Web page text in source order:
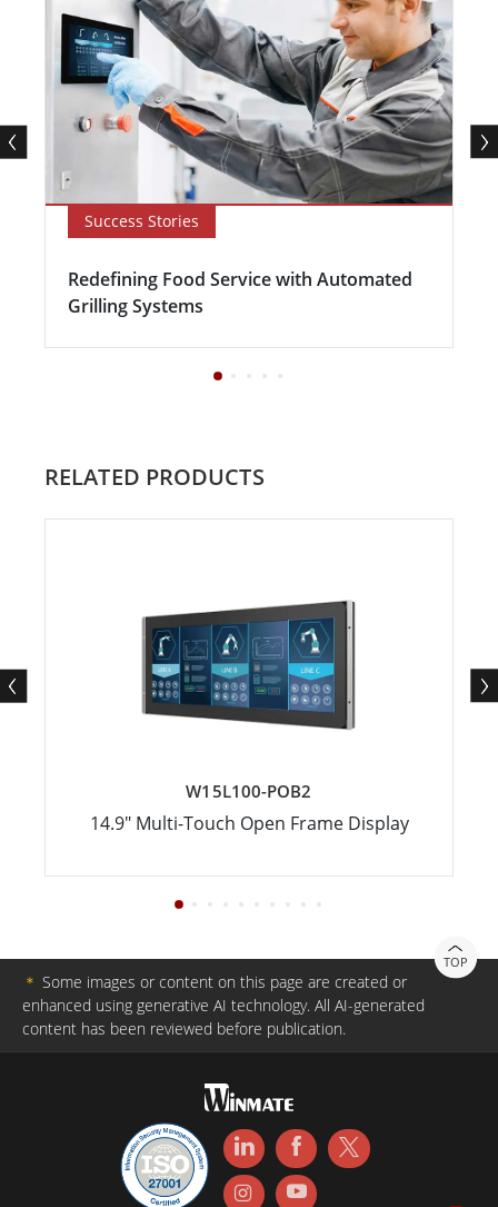
Success Stories
Redefining Food Service with Automated
Grilling Systems
RELATED PRODUCTS
W15L100-POB2
14.9" Multi-Touch Open Frame Display
TOP
＊ Some images or content on this page are created or
enhanced using generative AI technology. All AI-generated
content has been reviewed before publication.